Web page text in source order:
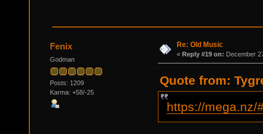
Fenix
Godman
Posts: 1209
Karma: +58/-25
Re: Old Music
« Reply #19 on: December
Quote from:
https://mega.nz/